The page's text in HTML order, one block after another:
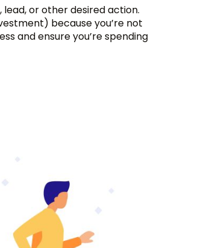
or other desired action.
because you’re not
and ensure you’re spending